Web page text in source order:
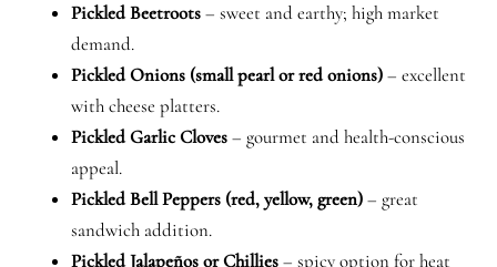
Pickled Beetroots– sweet and earthy; high market
demand.
Pickled Onions (small pearl or red onions)– excellent
with cheese platters.
Pickled Garlic Cloves– gourmet and health-conscious
appeal.
Pickled Bell Peppers (red, yellow, green)– great
sandwich addition.
Pickled Jalapeños or Chillies– spicy option for heat